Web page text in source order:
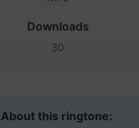
Downloads
30
About this ringtone: